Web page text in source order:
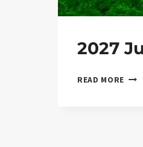
2027
READ MORE